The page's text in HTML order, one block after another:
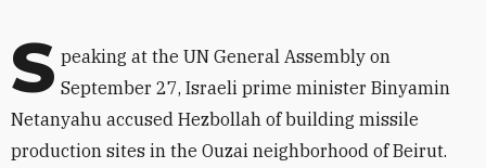
S peaking at the UN General Assembly on
September 27, Israeli prime minister Binyamin
Netanyahu accused Hezbollah of building missile
production sites in the Ouzai neighborhood of Beirut.